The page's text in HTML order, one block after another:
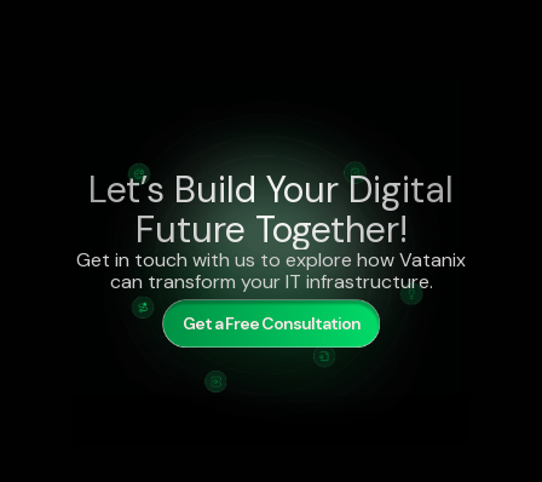
Let’s Build Your Digital
Future Together!
Get in touch with us to explore how Vatanix
can transform your IT infrastructure.
Get a Free Consultation